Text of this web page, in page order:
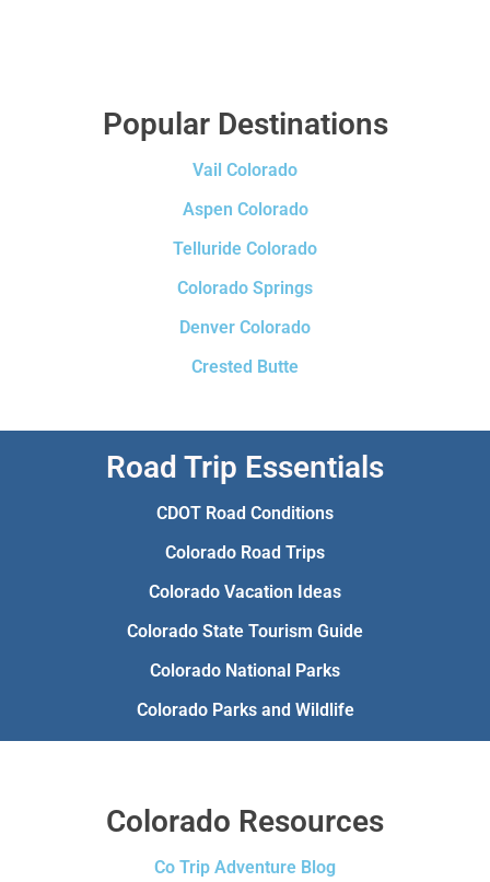
Popular Destinations
Vail Colorado
Aspen Colorado
Telluride Colorado
Colorado Springs
Denver Colorado
Crested Butte
Road Trip Essentials
CDOT Road Conditions
Colorado Road Trips
Colorado Vacation Ideas
Colorado State Tourism Guide
Colorado National Parks
Colorado Parks and Wildlife
Colorado Resources
Co Trip Adventure Blog